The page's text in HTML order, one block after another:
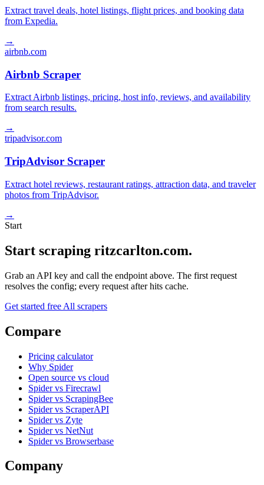
Extract travel deals, hotel listings, flight prices, and booking data
from Expedia.
→
airbnb.com
Airbnb Scraper
Extract Airbnb listings, pricing, host info, reviews, and availability
from search results.
→
tripadvisor.com
TripAdvisor Scraper
Extract hotel reviews, restaurant ratings, attraction data, and traveler
photos from TripAdvisor.
→
Start
Start scraping ritzcarlton.com.
Grab an API key and call the endpoint above. The first request
resolves the config; every request after hits cache.
Get started free All scrapers
Compare
Pricing calculator
Why Spider
Open source vs cloud
Spider vs Firecrawl
Spider vs ScrapingBee
Spider vs ScraperAPI
Spider vs Zyte
Spider vs NetNut
Spider vs Browserbase
Company